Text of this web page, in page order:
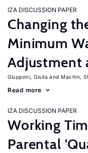
IZA DISCUSSION PAPER
Changing
Minimum
Adjustment
Giupponi, Giulia Machin,
Read more
IZA DISCUSSION PAPER
Working
Parental